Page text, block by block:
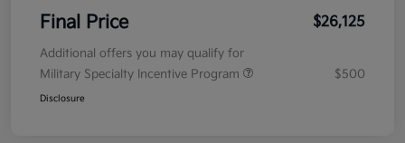
Final Price $26,125
Additional offers you may qualify for
Military Specialty Incentive Program
$500
Disclosure